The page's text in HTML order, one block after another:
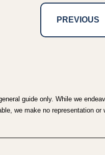
PREVIOUS
guide only. While we
we make no representation